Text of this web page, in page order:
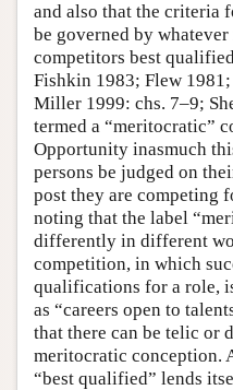
and also that the criteria
be governed by
competitors best
Fishkin 1983; Flew
Miller 1999: chs. 7–9;
termed a “meritocratic”
Opportunity inasmuch
persons be judged on
post they are competing
noting that the label
differently in different
competition, in which
qualifications for a role,
as “careers open to
that there can be telic or
meritocratic conception.
“best qualified” lends